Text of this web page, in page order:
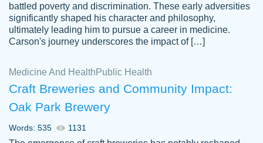
specially if your in a jam.
Feb 15th, 2022
battled poverty and discrimination. These early adversities
significantly shaped his character and philosophy,
ultimately leading him to pursue a career in medicine.
Carson's journey underscores the impact of […]
Medicine And Health Public Health
Craft Breweries and Community Impact:
Oak Park Brewery
Words: 535 1131